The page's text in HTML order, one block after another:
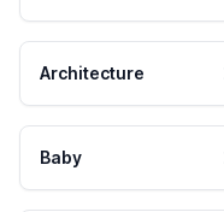
Architecture
Baby